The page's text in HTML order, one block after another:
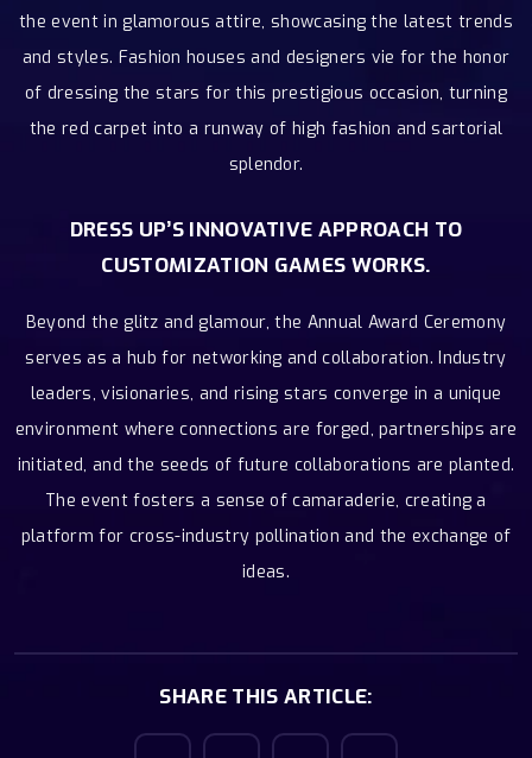
the event in glamorous attire, showcasing the latest trends
and styles. Fashion houses and designers vie for the honor
of dressing the stars for this prestigious occasion, turning
the red carpet into a runway of high fashion and sartorial
splendor.
DRESS UP’S INNOVATIVE APPROACH TO
CUSTOMIZATION GAMES WORKS.
Beyond the glitz and glamour, the Annual Award Ceremony
serves as a hub for networking and collaboration. Industry
leaders, visionaries, and rising stars converge in a unique
environment where connections are forged, partnerships are
initiated, and the seeds of future collaborations are planted.
The event fosters a sense of camaraderie, creating a
platform for cross-industry pollination and the exchange of
ideas.
SHARE THIS ARTICLE: